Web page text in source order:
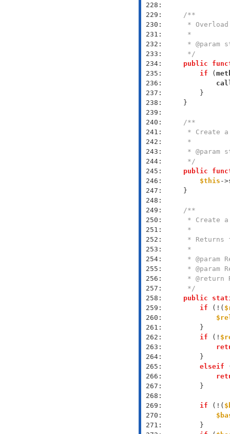
228:
229:
230:
231:
232:
233:
234:
235:
236:
237:
238:
239:
240:
241:
242:
243:
244:
245:
246:
247:
248:
249:
250:
251:
252:
253:
254:
255:
256:
257:
258:
259:
260:
261:
262:
263:
264:
265:
266:
267:
268:
269:
270:
271:
     */
public
if (
     */
public
$this -
     */
public
if (!(
if (!
elseif
if (!(